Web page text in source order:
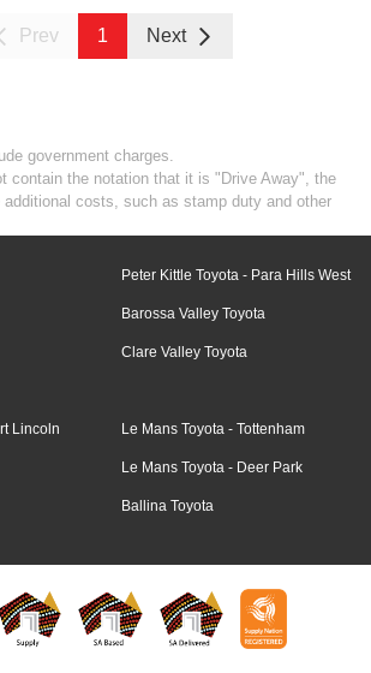
Prev 1 Next
government charges.
contain the notation that it is "Drive Away", the
costs, such as stamp duty and other
Peter Kittle Toyota - Para Hills West
Barossa Valley Toyota
Clare Valley Toyota
Lincoln Le Mans Toyota - Tottenham
Le Mans Toyota - Deer Park
Ballina Toyota